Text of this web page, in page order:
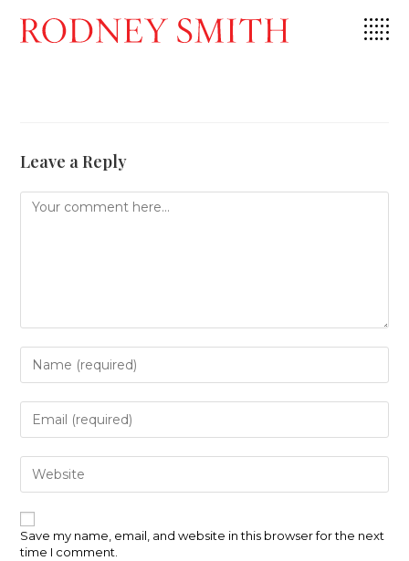
content
Leave a Reply
Comment
Enter
your
name
or
username
to
comment
Enter
your
email
address
to
comment
Enter
your
website
URL
(optional)
Save my name, email, and website in this browser for the next
time I comment.